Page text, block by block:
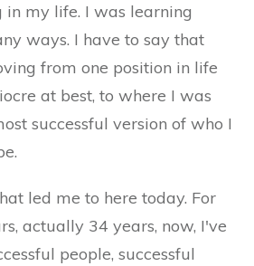
in my life. I was learning
ways. I have to say that
from one position in life
at best, to where I was
successful version of who I
led me to here today. For
actually 34 years, now, I've
people, successful